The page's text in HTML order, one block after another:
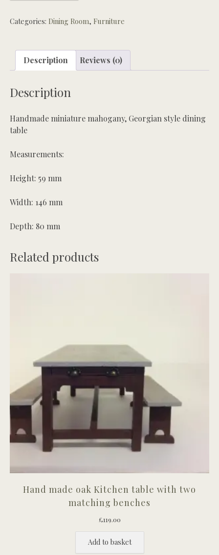
Georgian
table
quantity
Categories: Dining Room, Furniture
Description Reviews (0)
Description
Handmade miniature mahogany, Georgian style dining
table
Measurements:
Height: 59 mm
Width: 146 mm
Depth: 80 mm
Related products
Hand made oak Kitchen table with two
matching benches
£119.00
Add to basket